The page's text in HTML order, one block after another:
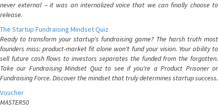
never external – it was an internalized voice that we can finally choose to
release.
The Startup Fundraising Mindset Quiz
Ready to transform your startup's fundraising game? The harsh truth most
founders miss: product-market fit alone won't fund your vision. Your ability to
sell future cash flows to investors separates the funded from the forgotten.
Take our Fundraising Mindset Quiz to see if you're a Product Prisoner or
Fundraising Force. Discover the mindset that truly determines startup success.
Voucher
MASTER50